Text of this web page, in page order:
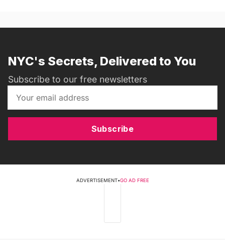
NYC's Secrets, Delivered to You
Subscribe to our free newsletters
Subscribe
ADVERTISEMENT•GO AD FREE